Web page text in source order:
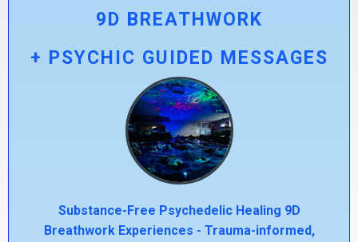
9D BREATHWORK
+ PSYCHIC GUIDED MESSAGES
Substance-Free Psychedelic Healing 9D
Breathwork Experiences - Trauma-informed,